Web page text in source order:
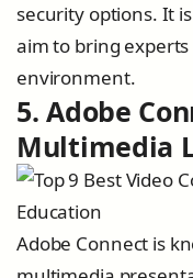
security options. It
aim to bring
environment.
5. Adobe
Multimedia
Adobe Connect is